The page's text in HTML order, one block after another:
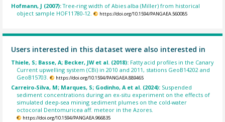
Hofmann, J (2007):Tree-ring width of Abies alba (Miller) from historical
object sample HOF11780-12.
https://doi.org/10.1594/PANGAEA.560085
Users interested in this dataset were also interested in
Thiele, S; Basse, A; Becker, JW et al. (2018): Fatty acid profiles in the Canary
Current upwelling system (CBi) in 2010 and 2011, stations GeoB14202 and
GeoB15703.
https://doi.org/10.1594/PANGAEA.889465
Carreiro-Silva, M; Marques, S; Godinho, A et al. (2024): Suspended
sediment concentrations during an ex-situ experiment on the effects of
simulated deep-sea mining sediment plumes on the cold-water
octocoral Dentomuricea aff. meteor in the Azores.
https://doi.org/10.1594/PANGAEA.966835